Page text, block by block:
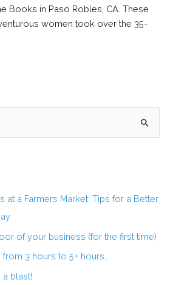
Books in Paso Robles, CA. These
women took over the 35-
at a Farmers Market: Tips for a Better
of your business (for the first time)
3 hours to 5+ hours…
a blast!